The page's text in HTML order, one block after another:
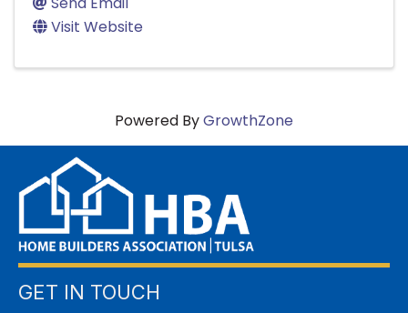
Visit Website
Powered ByGrowthZone
GET IN TOUCH